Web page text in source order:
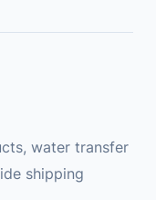
water transfer
shipping